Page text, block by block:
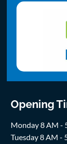
Opening
Monday 8 AM -
Tuesday 8 AM -